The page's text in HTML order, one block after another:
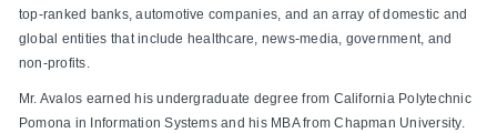
top-ranked banks, automotive companies, and an array of domestic and
global entities that include healthcare, news-media, government, and
non-profits.
Mr. Avalos earned his undergraduate degree from California Polytechnic
Pomona in Information Systems and his MBA from Chapman University.